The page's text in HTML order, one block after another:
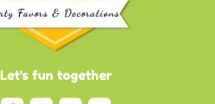
Let's fun together